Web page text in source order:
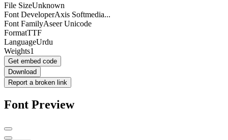
File SizeUnknown
Font DeveloperAxis Softmedia...
Font FamilyAseer Unicode
FormatTTF
LanguageUrdu
Weights1
Get embed code
Download
Report a broken link
Font Preview